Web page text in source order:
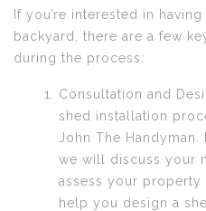
If you’re interested in
backyard, there are a few
during the process:
Consultation and
shed installation
John The
we will discuss your
assess your property
help you design a